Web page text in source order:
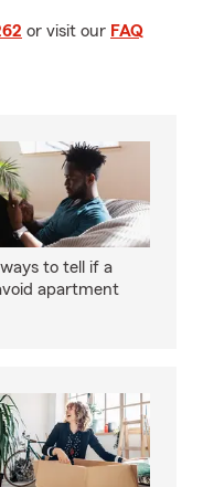
or visit our FAQ
to tell if a
apartment